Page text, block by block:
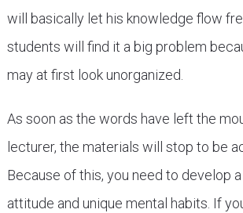
will basically let his knowledge flow
students will find it a big problem
may at first look unorganized.
As soon as the words have left the
lecturer, the materials will stop to be
Because of this, you need to develop
attitude and unique mental habits. If